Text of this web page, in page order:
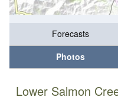
Forecasts
Photos
Lower Salmon